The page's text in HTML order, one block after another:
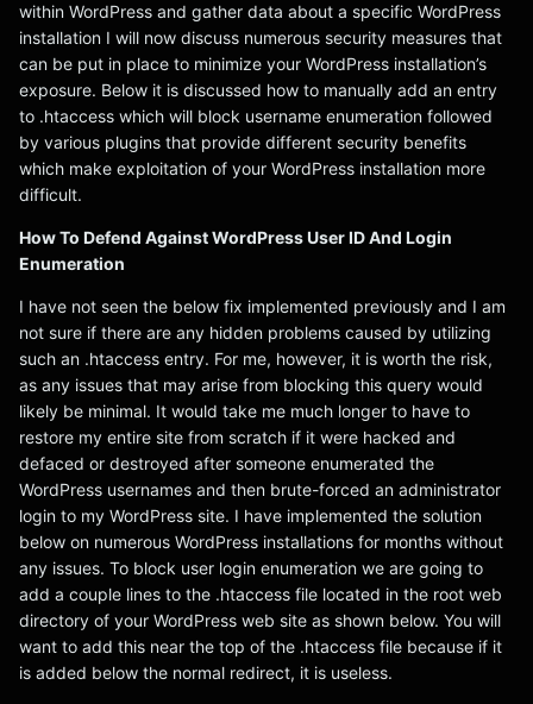
within WordPress and gather data about a specific WordPress
installation I will now discuss numerous security measures that
can be put in place to minimize your WordPress installation’s
exposure. Below it is discussed how to manually add an entry
to .htaccess which will block username enumeration followed
by various plugins that provide different security benefits
which make exploitation of your WordPress installation more
difficult.
How To Defend Against WordPress User ID And Login
Enumeration
I have not seen the below fix implemented previously and I am
not sure if there are any hidden problems caused by utilizing
such an .htaccess entry. For me, however, it is worth the risk,
as any issues that may arise from blocking this query would
likely be minimal. It would take me much longer to have to
restore my entire site from scratch if it were hacked and
defaced or destroyed after someone enumerated the
WordPress usernames and then brute-forced an administrator
login to my WordPress site. I have implemented the solution
below on numerous WordPress installations for months without
any issues. To block user login enumeration we are going to
add a couple lines to the .htaccess file located in the root web
directory of your WordPress web site as shown below. You will
want to add this near the top of the .htaccess file because if it
is added below the normal redirect, it is useless.